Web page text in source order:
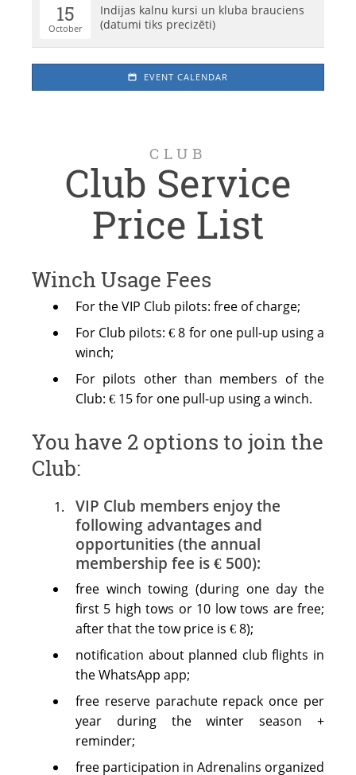
15
October
Indijas kalnu kursi un kluba brauciens
(datumi tiks precizēti)
EVENT CALENDAR
CLUB
Club Service
Price List
Winch Usage Fees
For the VIP Club pilots: free of charge;
For Club pilots: € 8 for one pull-up using a
winch;
For pilots other than members of the
Club: € 15 for one pull-up using a winch.
You have 2 options to join the
Club:
VIP Club members enjoy the
following advantages and
opportunities (the annual
membership fee is € 500):
free winch towing (during one day the
first 5 high tows or 10 low tows are free;
after that the tow price is € 8);
notification about planned club flights in
the WhatsApp app;
free reserve parachute repack once per
year during the winter season +
reminder;
free participation in Adrenalins organized